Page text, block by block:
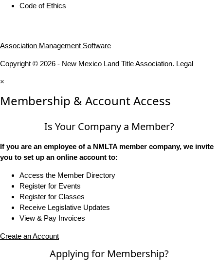
Code of Ethics
Association Management Software
Copyright © 2026 - New Mexico Land Title Association. Legal
×
Membership & Account Access
Is Your Company a Member?
If you are an employee of a NMLTA member company, we invite
you to set up an online account to:
Access the Member Directory
Register for Events
Register for Classes
Receive Legislative Updates
View & Pay Invoices
Create an Account
Applying for Membership?